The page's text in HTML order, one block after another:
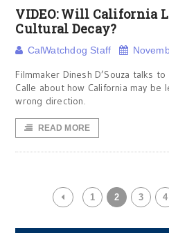
VIDEO: Will California
Cultural Decay?
CalWatchdog Staff
Filmmaker Dinesh D’Souza talks to
Calle about how California may
wrong direction.
READ MORE
1 2 3 4